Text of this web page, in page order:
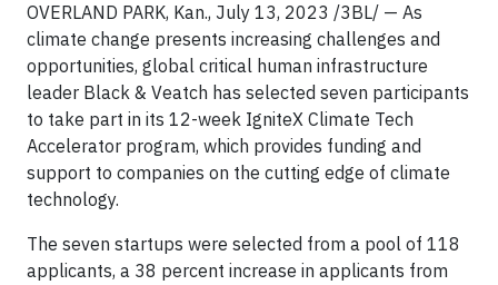
OVERLAND PARK, Kan., July 13, 2023 /3BL/ — As
climate change presents increasing challenges and
opportunities, global critical human infrastructure
leader Black & Veatch has selected seven participants
to take part in its 12-week IgniteX Climate Tech
Accelerator program, which provides funding and
support to companies on the cutting edge of climate
technology.
The seven startups were selected from a pool of 118
applicants, a 38 percent increase in applicants from